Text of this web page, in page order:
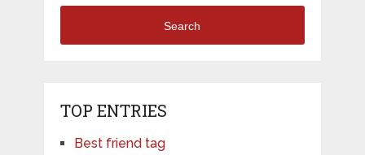
Search
TOP ENTRIES
Best friend tag